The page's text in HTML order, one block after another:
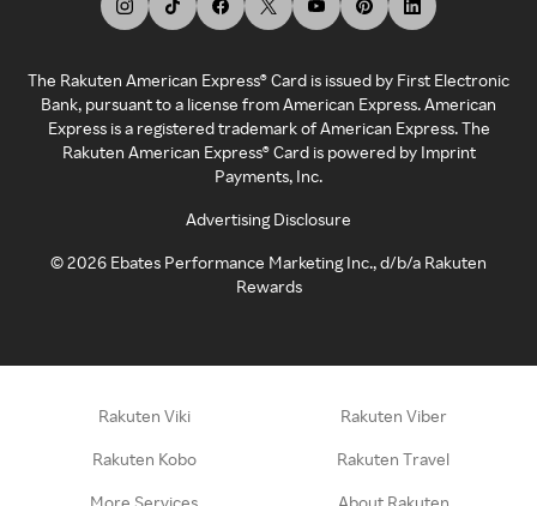
The Rakuten American Express® Card is issued by First Electronic
Bank, pursuant to a license from American Express. American
Express is a registered trademark of American Express. The
Rakuten American Express® Card is powered by Imprint
Payments, Inc.
Advertising Disclosure
©2026 Ebates Performance Marketing Inc., d/b/a Rakuten
Rewards
Rakuten Viki Rakuten Viber
Rakuten Kobo Rakuten Travel